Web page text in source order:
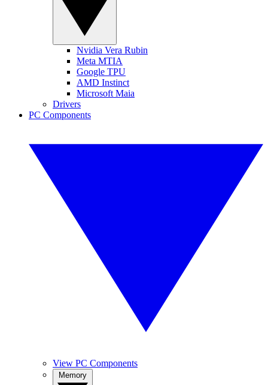
Nvidia Vera Rubin
Meta MTIA
Google TPU
AMD Instinct
Microsoft Maia
Drivers
PC Components
View PC Components